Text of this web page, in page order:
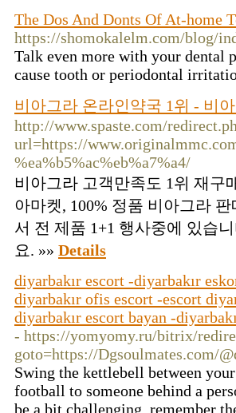
The Dos And Donts Of At-home
https://shomokalelm.com/blog/
Talk even more with your dental
cause tooth or periodontal
비아그라 온라인약국 1위 - 비
http://www.spaste.com/
url=https://
%ea%b5%ac%eb%a7%a4/
비아그라 고객만족도 1위 재구
아마켓, 100% 정품 비아그라
서 전 제품 1+1 행사중에 있습
요. »» Details
diyarbakır escort -diyarbakır
diyarbakır ofis escort -escort
diyarbakır escort bayan -
- https://yomyomy.ru/bitrix/
goto=https://Dgsoulmates.com/
Swing the kettlebell between
football to someone behind a
be a bit challenging, remember